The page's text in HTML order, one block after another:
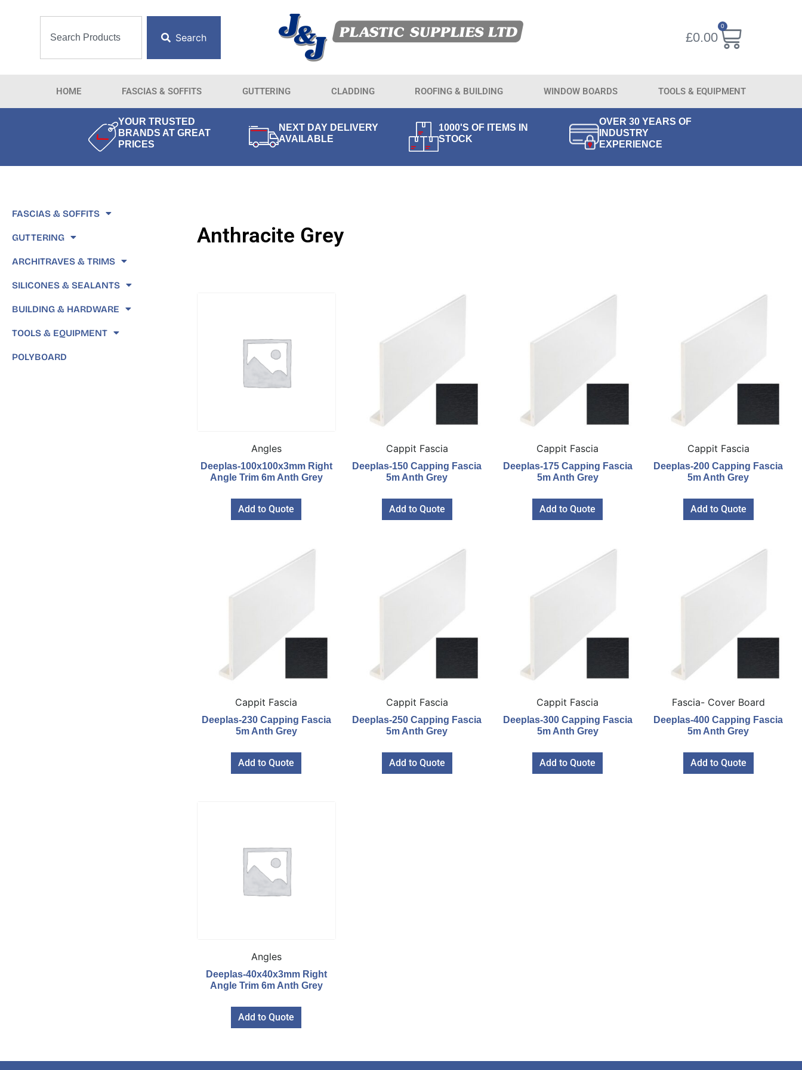
Search £0.00
0
HOME FASCIAS & SOFFITS GUTTERING CLADDING ROOFING & BUILDING WINDOW BOARDS TOOLS & EQUIPMENT
YOUR TRUSTED
BRANDS AT GREAT
PRICES
NEXT DAY DELIVERY
AVAILABLE
1000'S OF ITEMS IN
STOCK
OVER 30 YEARS OF
INDUSTRY
EXPERIENCE
FASCIAS & SOFFITS
GUTTERING
ARCHITRAVES & TRIMS
SILICONES & SEALANTS
BUILDING & HARDWARE
TOOLS & EQUIPMENT
POLYBOARD
Anthracite Grey
Angles
Deeplas-100x100x3mm Right
Angle Trim 6m Anth Grey
Add to Quote
Cappit Fascia
Deeplas-150 Capping Fascia
5m Anth Grey
Add to Quote
Cappit Fascia
Deeplas-175 Capping Fascia
5m Anth Grey
Add to Quote
Cappit Fascia
Deeplas-200 Capping Fascia
5m Anth Grey
Add to Quote
Cappit Fascia
Deeplas-230 Capping Fascia
5m Anth Grey
Add to Quote
Cappit Fascia
Deeplas-250 Capping Fascia
5m Anth Grey
Add to Quote
Cappit Fascia
Deeplas-300 Capping Fascia
5m Anth Grey
Add to Quote
Fascia- Cover Board
Deeplas-400 Capping Fascia
5m Anth Grey
Add to Quote
Angles
Deeplas-40x40x3mm Right
Angle Trim 6m Anth Grey
Add to Quote